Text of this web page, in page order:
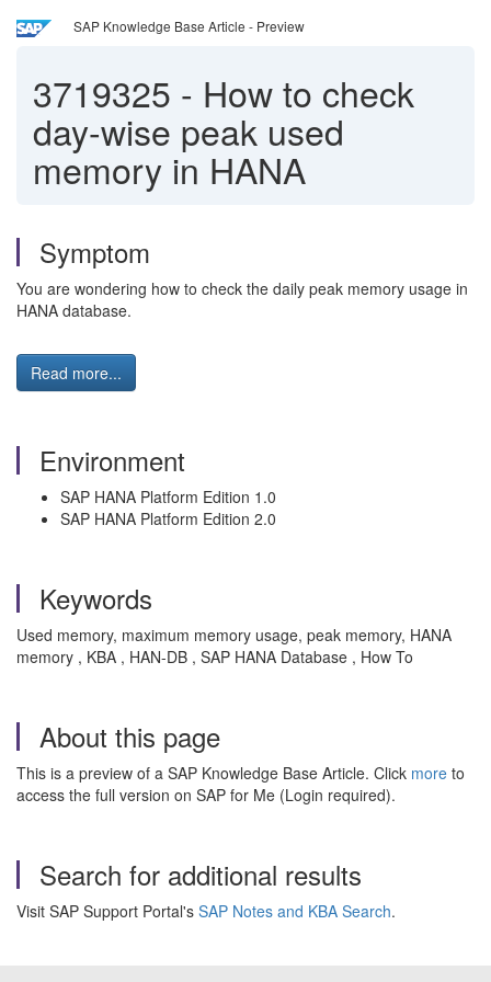
SAP Knowledge Base Article - Preview
3719325 - How to check
day-wise peak used
memory in HANA
Symptom
You are wondering how to check the daily peak memory usage in
HANA database.
Read more...
Environment
SAP HANA Platform Edition 1.0
SAP HANA Platform Edition 2.0
Keywords
Used memory, maximum memory usage, peak memory, HANA
memory , KBA , HAN-DB , SAP HANA Database , How To
About this page
This is a preview of a SAP Knowledge Base Article. Click more to
access the full version on SAP for Me (Login required).
Search for additional results
Visit SAP Support Portal's SAP Notes and KBA Search.